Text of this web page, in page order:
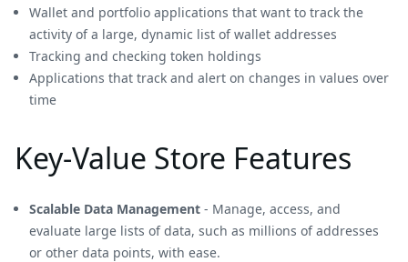
Wallet and portfolio applications that want to track the
activity of a large, dynamic list of wallet addresses
Tracking and checking token holdings
Applications that track and alert on changes in values over
time
Key-Value Store Features
Scalable Data Management - Manage, access, and
evaluate large lists of data, such as millions of addresses
or other data points, with ease.